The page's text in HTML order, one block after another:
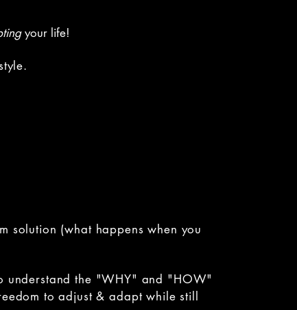
your life!
solution (what happens when you
understand the "WHY" and "HOW"
to adjust & adapt while still